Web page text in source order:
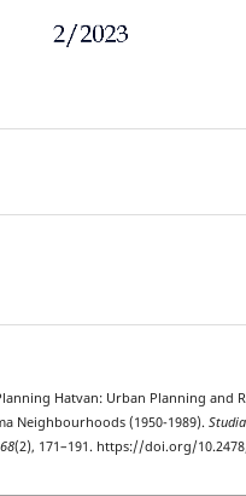
Hatvan: Urban Planning and
Neighbourhoods (1950-1989).
68(2), 171–191. https://doi.org/